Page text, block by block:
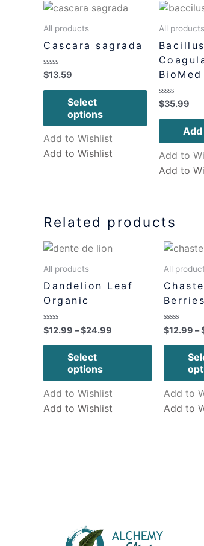
All products
Cascara sagrada
Rated
0
out
$13.59
Select
options
Add to Wishlist
Add to Wishlist
All products
Bacillus
BioMed
Rated
0
out
$35.99
Add to
Add to
Related products
All products
Dandelion Leaf
Organic
Rated
0
out
$12.99 –$24.99
Select
options
Add to Wishlist
Add to Wishlist
All
Rated
0
out
$12.99 –
Add to
Add to